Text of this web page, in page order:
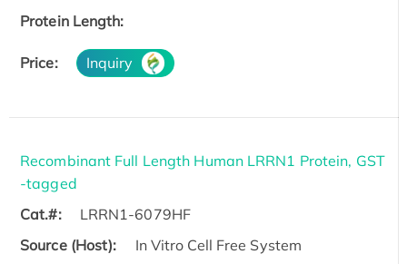
Protein Length:
Price: Inquiry
Recombinant Full Length Human LRRN1 Protein, GST
-tagged
Cat.#:
LRRN1-6079HF
Source (Host):
In Vitro Cell Free System